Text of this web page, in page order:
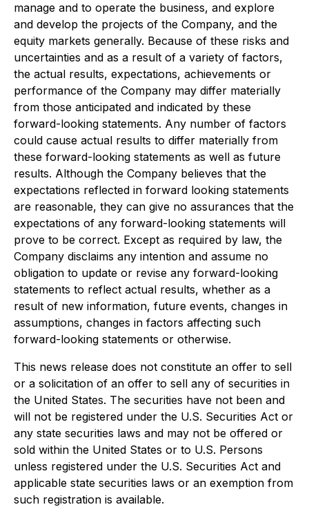
manage and to operate the business, and explore
and develop the projects of the Company, and the
equity markets generally. Because of these risks and
uncertainties and as a result of a variety of factors,
the actual results, expectations, achievements or
performance of the Company may differ materially
from those anticipated and indicated by these
forward-looking statements. Any number of factors
could cause actual results to differ materially from
these forward-looking statements as well as future
results. Although the Company believes that the
expectations reflected in forward looking statements
are reasonable, they can give no assurances that the
expectations of any forward-looking statements will
prove to be correct. Except as required by law, the
Company disclaims any intention and assume no
obligation to update or revise any forward-looking
statements to reflect actual results, whether as a
result of new information, future events, changes in
assumptions, changes in factors affecting such
forward-looking statements or otherwise.
This news release does not constitute an offer to sell
or a solicitation of an offer to sell any of securities in
the United States. The securities have not been and
will not be registered under the U.S. Securities Act or
any state securities laws and may not be offered or
sold within the United States or to U.S. Persons
unless registered under the U.S. Securities Act and
applicable state securities laws or an exemption from
such registration is available.